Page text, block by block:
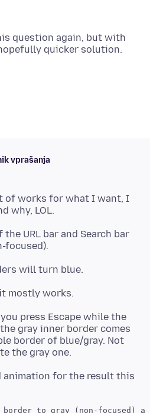
question again, but with
vprašanja
of works for what I want, I
URL bar and Search bar
press Escape while the
gray inner border comes
border of blue/gray. Not
animation for the result this
border to gray (non-focused)